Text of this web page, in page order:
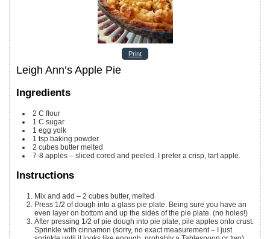
Print
Leigh Ann’s Apple Pie
Ingredients
2 C flour
1 C sugar
1 egg yolk
1 tsp baking powder
2 cubes butter melted
7-8 apples – sliced cored and peeled. I prefer a crisp, tart apple.
Instructions
Mix and add – 2 cubes butter, melted
Press 1/2 of dough into a glass pie plate. Being sure you have an
even layer on bottom and up the sides of the pie plate. (no holes!)
After pressing 1/2 of pie dough into pie plate, pile apples onto crust.
Sprinkle with cinnamon (sorry, no exact measurement – I just